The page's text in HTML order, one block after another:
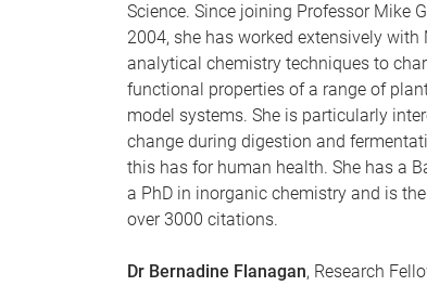
Science. Since joining Professor Mike
2004, she has worked extensively
analytical chemistry techniques to
functional properties of a range of
model systems. She is particularly
change during digestion and
this has for human health. She has a
a PhD in inorganic chemistry and is
over 3000 citations.
Dr Bernadine Flanagan, Research